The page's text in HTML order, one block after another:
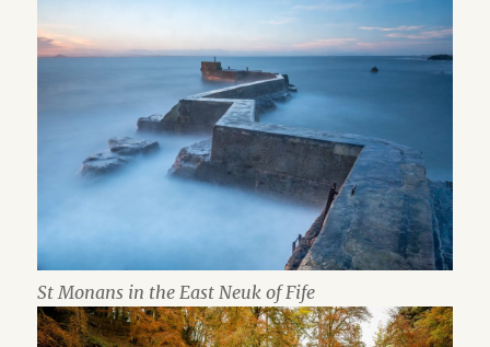
St Monans in the East Neuk of Fife